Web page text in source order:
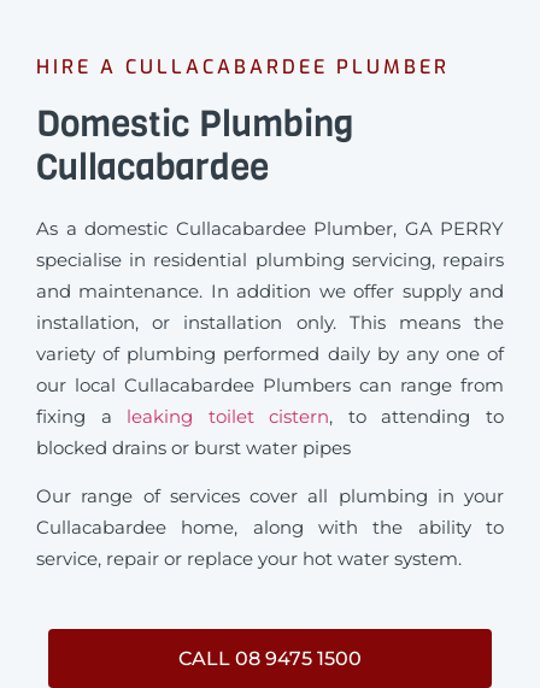
HIRE A CULLACABARDEE PLUMBER
Domestic Plumbing
Cullacabardee
As a domestic Cullacabardee Plumber, GA PERRY
specialise in residential plumbing servicing, repairs
and maintenance. In addition we offer supply and
installation, or installation only. This means the
variety of plumbing performed daily by any one of
our local Cullacabardee Plumbers can range from
fixing a leaking toilet cistern, to attending to
blocked drains or burst water pipes
Our range of services cover all plumbing in your
Cullacabardee home, along with the ability to
service, repair or replace your hot water system.
CALL 08 9475 1500